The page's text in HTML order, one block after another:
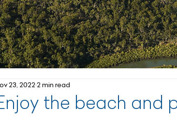
the beach and
23, 2022 2 min read